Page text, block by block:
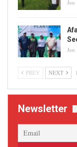
Jun
Jun
PREV NEXT
Newsletter